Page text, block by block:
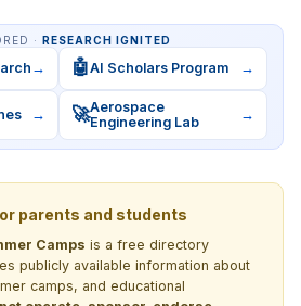
· RESEARCH IGNITED
→ 🤖AI Scholars Program →
→ 🚀Aerospace
Engineering Lab
→
parents and students
Camps is a free directory
publicly available information about
camps, and educational